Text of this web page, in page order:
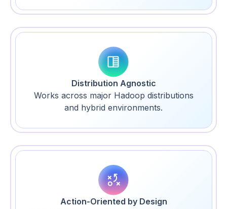
Distribution Agnostic
Works across major Hadoop distributions
and hybrid environments.
Action-Oriented by Design